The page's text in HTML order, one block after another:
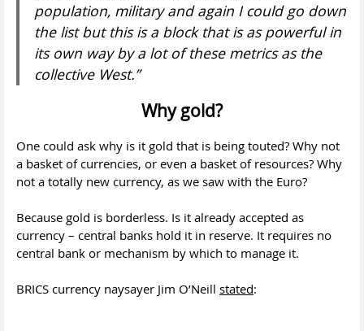
population, military and again I could go down
the list but this is a block that is as powerful in
its own way by a lot of these metrics as the
collective West.”
Why gold?
One could ask why is it gold that is being touted? Why not
a basket of currencies, or even a basket of resources? Why
not a totally new currency, as we saw with the Euro?
Because gold is borderless. Is it already accepted as
currency – central banks hold it in reserve. It requires no
central bank or mechanism by which to manage it.
BRICS currency naysayer Jim O’Neill stated: